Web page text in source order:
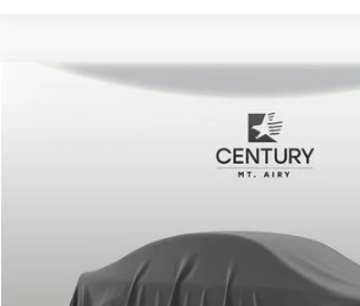
Chevrolet Silverado 1500
Stock: PW6310 Model:
*Final Price Includes The Processing Fee
Get an Instant Offer
Compare Vehicle